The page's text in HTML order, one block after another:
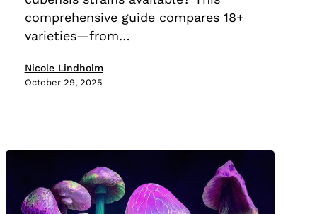
comprehensive guide compares 18+
varieties—from…
Nicole Lindholm
October 29, 2025